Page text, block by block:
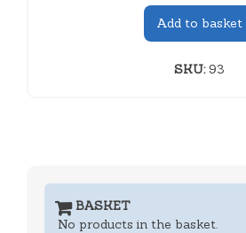
Add to basket
SKU:93
BASKET
No products in the basket.